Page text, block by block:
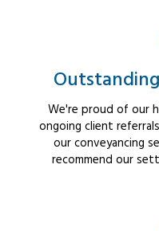
We're proud of our
ongoing client
our conveyancing
recommend our